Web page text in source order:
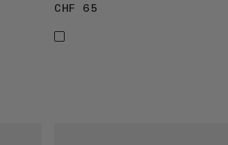
CHF 65